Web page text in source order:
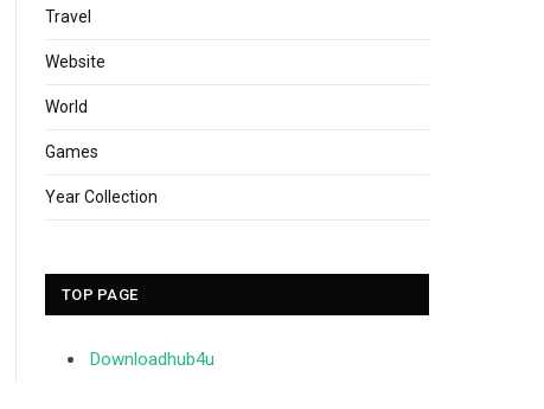
Travel
Website
World
Games
Year Collection
TOP PAGE
Downloadhub4u